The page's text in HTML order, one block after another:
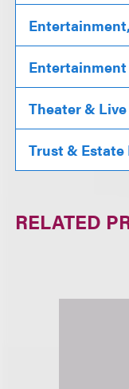
Theater &
Trust &
RELATED